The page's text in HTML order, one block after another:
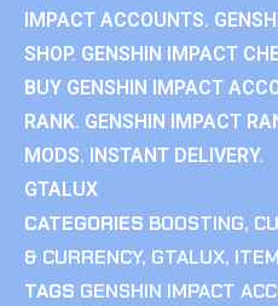
IMPACT ACCOUNTS.
SHOP. GENSHIN IMPACT
BUY GENSHIN IMPACT
RANK. GENSHIN IMPACT
MODS. INSTANT DELIVERY.
GTALUX
CATEGORIES BOOSTING,
& CURRENCY, GTALUX,
TAGS GENSHIN IMPACT